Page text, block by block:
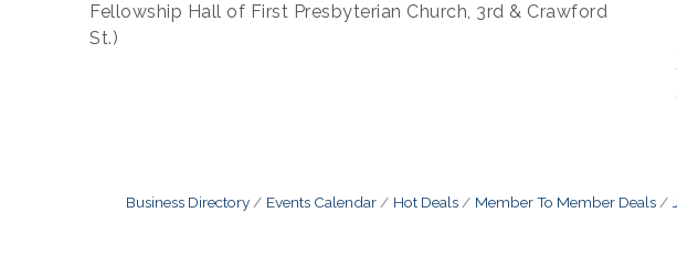
Fellowship Hall of First Presbyterian Church, 3rd & Crawford
St.)
Business Directory Events Calendar Hot Deals Member To Member Deals